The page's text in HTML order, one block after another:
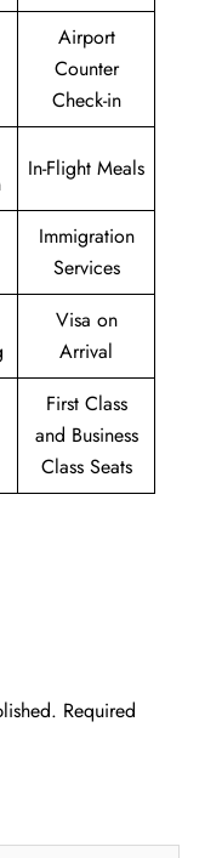
Airport
Counter
Check-in
In-Flight Meals
Immigration
Services
Visa on
Arrival
First Class
and Business
Class Seats
Required